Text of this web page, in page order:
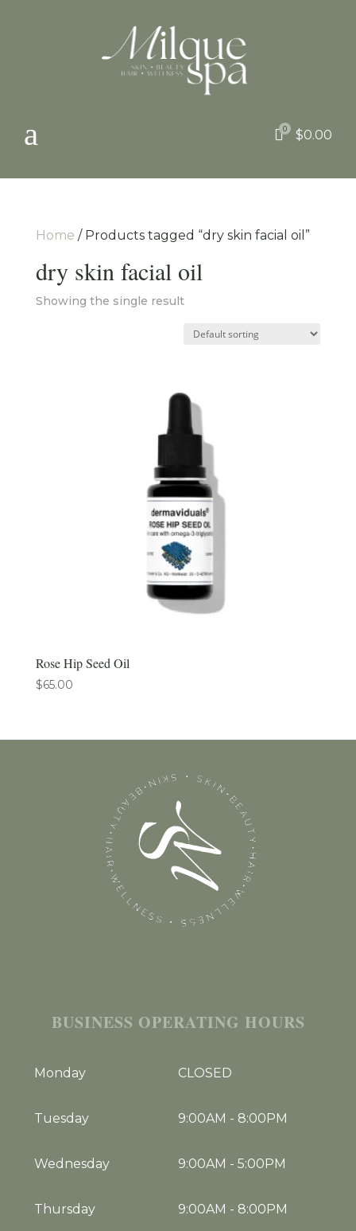
a 0 $0.00
Home / Products tagged “dry skin facial oil”
dry skin facial oil
Showing the single result
Rose Hip Seed Oil
$65.00
BUSINESS OPERATING HOURS
Monday CLOSED
Tuesday 9:00AM - 8:00PM
Wednesday 9:00AM - 5:00PM
Thursday 9:00AM - 8:00PM